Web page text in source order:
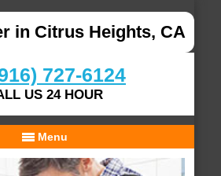
in Citrus Heights, CA
727-6124
US 24 HOUR
Menu